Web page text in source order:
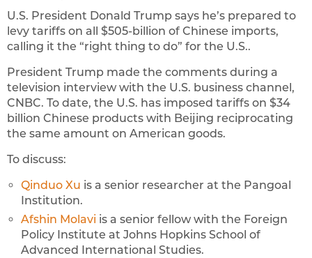
U.S. President Donald Trump says he’s prepared to
levy tariffs on all $505-billion of Chinese imports,
calling it the “right thing to do” for the U.S..
President Trump made the comments during a
television interview with the U.S. business channel,
CNBC. To date, the U.S. has imposed tariffs on $34
billion Chinese products with Beijing reciprocating
the same amount on American goods.
To discuss:
Qinduo Xu is a senior researcher at the Pangoal
Institution.
Afshin Molavi is a senior fellow with the Foreign
Policy Institute at Johns Hopkins School of
Advanced International Studies.